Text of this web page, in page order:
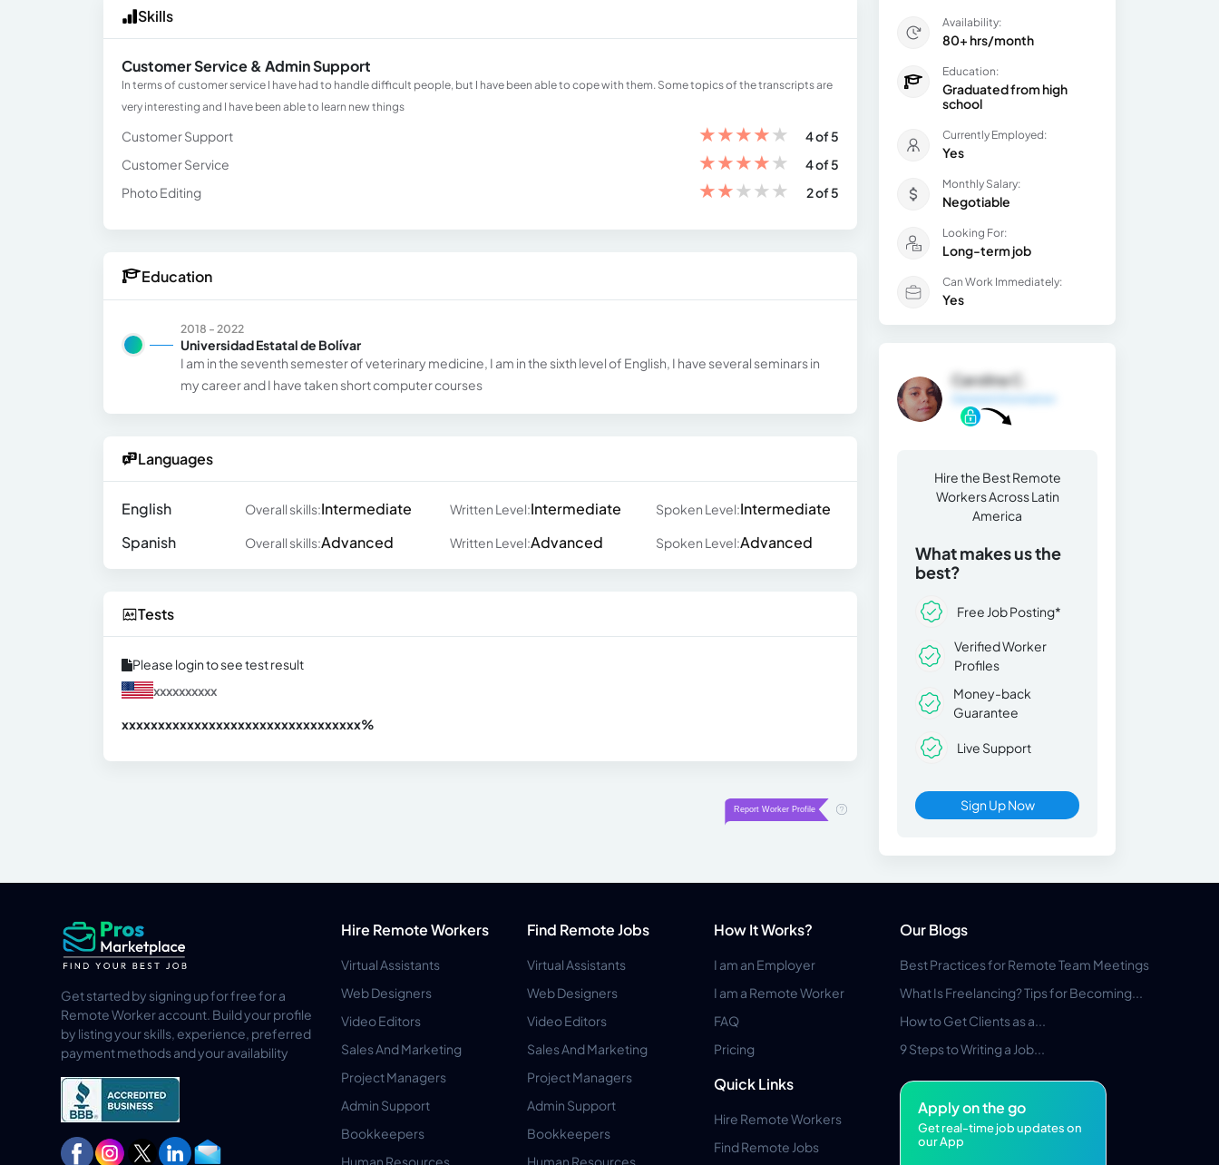
Skills
Customer Service & Admin Support
In terms of customer service I have had to handle difficult people, but I have been able to cope with them. Some topics of the transcripts are
very interesting and I have been able to learn new things
Customer Support ★★★★★
4 of 5
Customer Service
★★★★★
4 of 5
Photo Editing
★★★★★ 2 of 5
Education
2018 - 2022
Universidad Estatal de Bolívar
I am in the seventh semester of veterinary medicine, I am in the sixth level of English, I have several seminars in
my career and I have taken short computer courses
Languages
English Overall skills:Intermediate Written Level:Intermediate Spoken Level:Intermediate
Spanish
Overall skills:Advanced Written Level:Advanced Spoken Level:Advanced
Tests
Please login to see test result
xxxxxxxxxx
xxxxxxxxxxxxxxxxxxxxxxxxxxxxxxxxx%
Availability:
80+ hrs/month
Education:
Graduated from high
school
Currently Employed:
Yes
Monthly Salary:
Negotiable
Looking For:
Long-term job
Can Work Immediately:
Yes
Carolina C.
Hire the Best Remote
Workers Across Latin
America
What makes us the
best?
Free Job Posting*
Verified Worker
Profiles
Money-back
Guarantee
Live Support
Sign Up Now
Get started by signing up for free for a
Remote Worker account. Build your profile
by listing your skills, experience, preferred
payment methods and your availability
Hire Remote Workers
Virtual Assistants
Web Designers
Video Editors
Sales And Marketing
Project Managers
Admin Support
Bookkeepers
Human Resources
Find Remote Jobs
Virtual Assistants
Web Designers
Video Editors
Sales And Marketing
Project Managers
Admin Support
Bookkeepers
Human Resources
How It Works?
I am an Employer
I am a Remote Worker
FAQ
Pricing
Quick Links
Hire Remote Workers
Find Remote Jobs
Our Blogs
Best Practices for Remote Team Meetings
What Is Freelancing? Tips for Becoming...
How to Get Clients as a...
9 Steps to Writing a Job...
Apply on the go
Get real-time job updates on
our App